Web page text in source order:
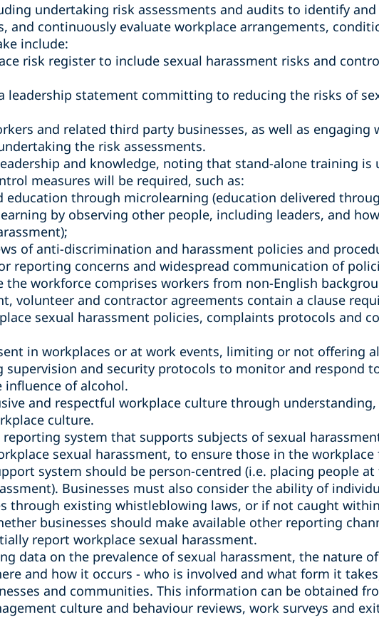
undertaking risk assessments and audits to identify and
and continuously evaluate workplace arrangements,
include:
risk register to include sexual harassment risks and
leadership statement committing to reducing the risks of
and related third party businesses, as well as engaging
the risk assessments.
and knowledge, noting that stand-alone training is
measures will be required, such as:
education through microlearning (education delivered
by observing other people, including leaders, and
of anti-discrimination and harassment policies and
reporting concerns and widespread communication of
the workforce comprises workers from non-English
volunteer and contractor agreements contain a clause
sexual harassment policies, complaints protocols and
in workplaces or at work events, limiting or not offering
supervision and security protocols to monitor and respond
of alcohol.
and respectful workplace culture through
culture.
system that supports subjects of sexual
sexual harassment, to ensure those in the workplace
system should be person-centred (i.e. placing people
Businesses must also consider the ability of
through existing whistleblowing laws, or if not caught
businesses should make available other reporting
report workplace sexual harassment.
data on the prevalence of sexual harassment, the nature
and how it occurs - who is involved and what form it
and communities. This information can be obtained
culture and behaviour reviews, work surveys and